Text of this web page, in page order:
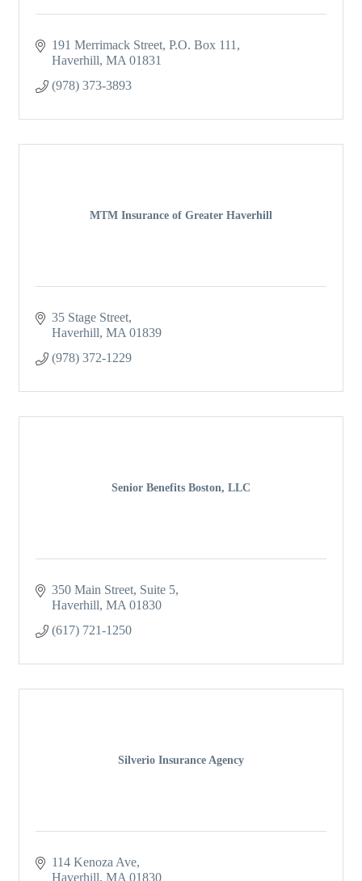
191 Merrimack Street P.O. Box 111
Haverhill MA 01831
(978) 373-3893
MTM Insurance of Greater Haverhill
35 Stage Street
Haverhill MA 01839
(978) 372-1229
Senior Benefits Boston, LLC
350 Main Street Suite 5
Haverhill MA 01830
(617) 721-1250
Silverio Insurance Agency
114 Kenoza Ave
Haverhill MA 01830